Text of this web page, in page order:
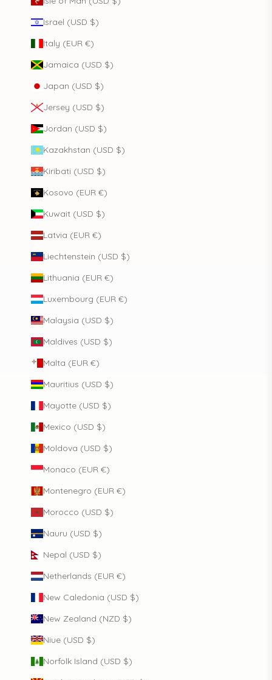
Israel (USD $)
Italy (EUR €)
Jamaica (USD $)
Japan (USD $)
Jersey (USD $)
Jordan (USD $)
Kazakhstan (USD $)
Kiribati (USD $)
Kosovo (EUR €)
Kuwait (USD $)
Latvia (EUR €)
Liechtenstein (USD $)
Lithuania (EUR €)
Luxembourg (EUR €)
Malaysia (USD $)
Maldives (USD $)
Malta (EUR €)
Mauritius (USD $)
Mayotte (USD $)
Mexico (USD $)
Moldova (USD $)
Monaco (EUR €)
Montenegro (EUR €)
Morocco (USD $)
Nauru (USD $)
Nepal (USD $)
Netherlands (EUR €)
New Caledonia (USD $)
New Zealand (NZD $)
Niue (USD $)
Norfolk Island (USD $)